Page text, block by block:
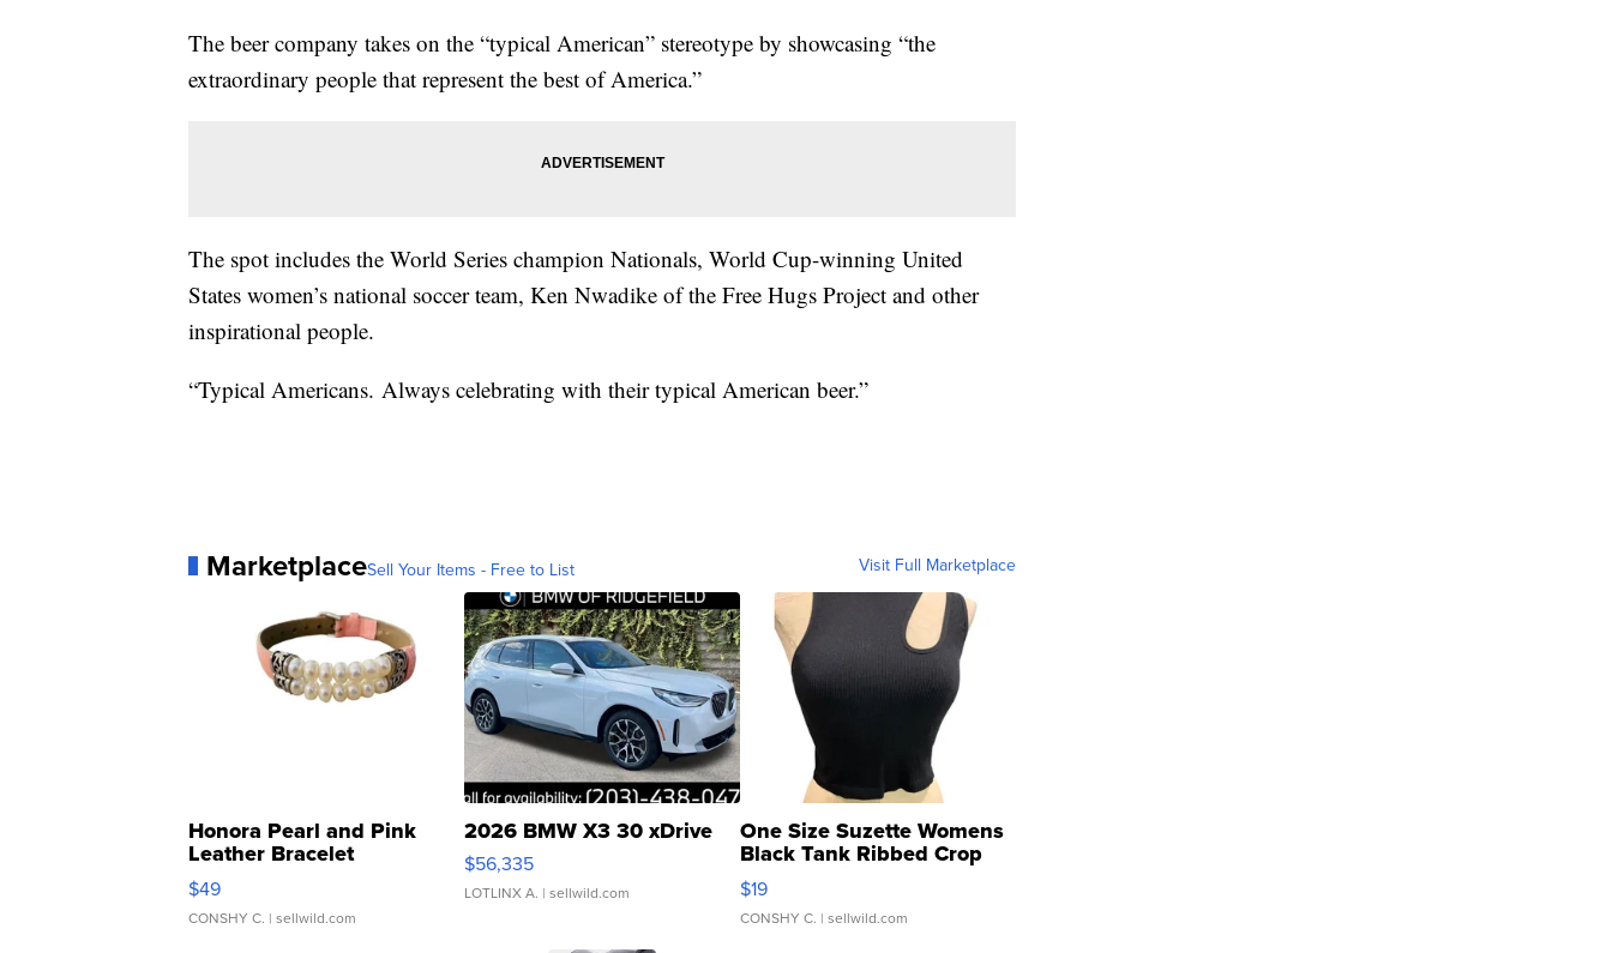
The beer company takes on the “typical American” stereotype by showcasing “the
extraordinary people that represent the best of America.”
The spot includes the World Series champion Nationals, World Cup-winning United
States women’s national soccer team, Ken Nwadike of the Free Hugs Project and other
inspirational people.
“Typical Americans. Always celebrating with their typical American beer.”
MarketplaceSell Your Items - Free to List Visit Full Marketplace
Honora Pearl and Pink
Leather Bracelet
Adjustable Buckle Clo...
$49
CONSHY C. | sellwild.com
2026 BMW X3 30 xDrive
$56,335
LOTLINX A. | sellwild.com
One Size Suzette Womens
Black Tank Ribbed Crop
Asymmetrical ...
$19
CONSHY C. | sellwild.com